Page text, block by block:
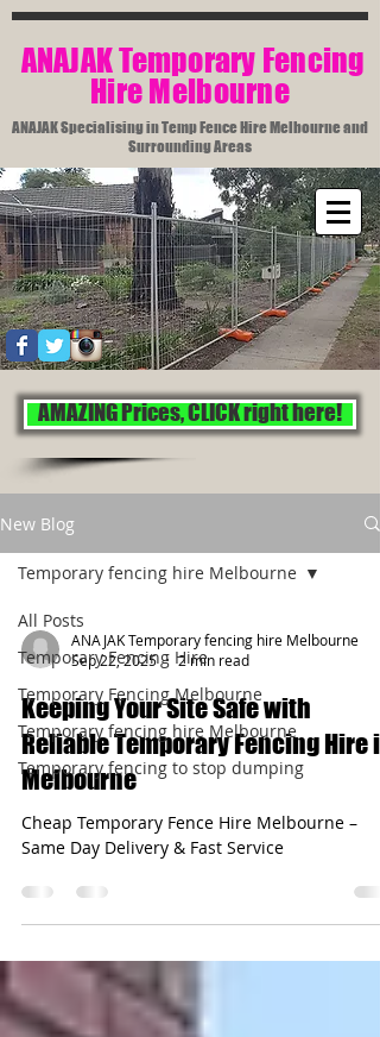
​ ANAJAK Temporary Fencing
Hire Melbourne​
ANAJAK Specialising in Temp Fence Hire Melbourne and
Surrounding Areas
AMAZING Prices, CLICK right here!
New Blog
All Posts
Temporary Fencing Hire
Temporary Fencing Melbourne
Temporary fencing hire Melbourne
Temporary fencing to stop dumping
Temporary fencing hire Melbourne
ANAJAK Temporary fencing hire Melbourne
Sep 22, 2025
2 min read
Keeping Your Site Safe with
Reliable Temporary Fencing Hire in
Melbourne
Cheap Temporary Fence Hire Melbourne –
Same Day Delivery & Fast Service